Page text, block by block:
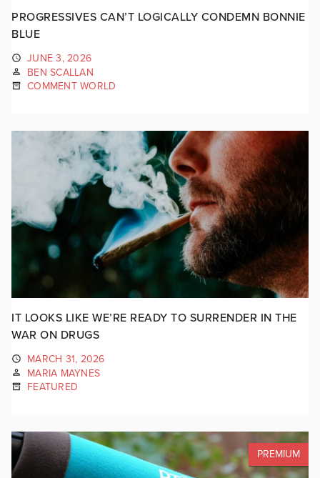
PROGRESSIVES CAN’T LOGICALLY CONDEMN BONNIE
BLUE
JUNE 3, 2026
BEN SCALLAN
COMMENT WORLD
IT LOOKS LIKE WE’RE READY TO SURRENDER IN THE
WAR ON DRUGS
MARCH 31, 2026
MARIA MAYNES
FEATURED
PREMIUM